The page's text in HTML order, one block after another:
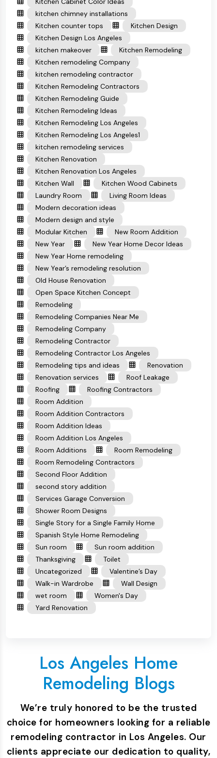
kitchen chimney installations
Kitchen counter tops
Kitchen Design
Kitchen Design Los Angeles
kitchen makeover
Kitchen Remodeling
Kitchen remodeling Company
kitchen remodeling contractor
Kitchen Remodeling Contractors
Kitchen Remodeling Guide
Kitchen Remodeling Ideas
Kitchen Remodeling Los Angeles
Kitchen Remodeling Los Angeles1
kitchen remodeling services
Kitchen Renovation
Kitchen Renovation Los Angeles
Kitchen Wall
Kitchen Wood Cabinets
Laundry Room
Living Room Ideas
Modern decoration ideas
Modern design and style
Modular Kitchen
New Room Addition
New Year
New Year Home Decor Ideas
New Year Home remodeling
New Year’s remodeling resolution
Old House Renovation
Open Space Kitchen Concept
Remodeling
Remodeling Companies Near Me
Remodeling Company
Remodeling Contractor
Remodeling Contractor Los Angeles
Remodeling tips and ideas
Renovation
Renovation services
Roof Leakage
Roofing
Roofing Contractors
Room Addition
Room Addition Contractors
Room Addition Ideas
Room Addition Los Angeles
Room Additions
Room Remodeling
Room Remodeling Contractors
Second Floor Addition
second story addition
Services Garage Conversion
Shower Room Designs
Single Story for a Single Family Home
Spanish Style Home Remodeling
Sun room
Sun room addition
Thanksgiving
Toilet
Uncategorized
Valentine’s Day
Walk-in Wardrobe
Wall Design
wet room
Women's Day
Yard Renovation
Los Angeles Home
Remodeling Blogs
We’re truly honored to be the trusted
choice for homeowners looking for a reliable
remodeling contractor in Los Angeles. Our
clients appreciate our dedication to quality,